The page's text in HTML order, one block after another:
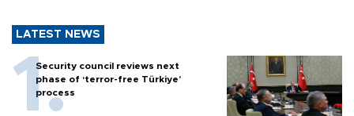
LATEST NEWS
Security council reviews next
phase of ‘terror-free Türkiye’
process